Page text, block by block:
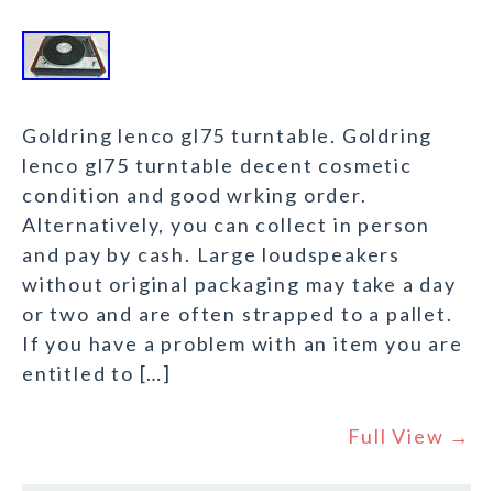
Goldring lenco gl75 turntable. Goldring
lenco gl75 turntable decent cosmetic
condition and good wrking order.
Alternatively, you can collect in person
and pay by cash. Large loudspeakers
without original packaging may take a day
or two and are often strapped to a pallet.
If you have a problem with an item you are
entitled to […]
Full View →